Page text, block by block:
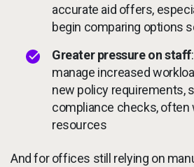
accurate aid offers,
begin comparing options
Greater pressure on staff
manage increased
new policy requirements,
compliance checks, often
resources
And for offices still relying on